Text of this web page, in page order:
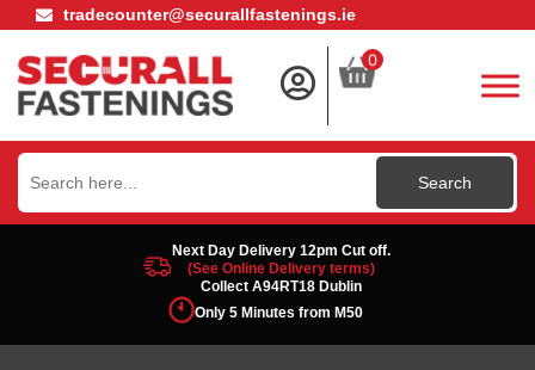
tradecounter@securallfastenings.ie
0
Search
for:
Next Day Delivery 12pm Cut off.
(See Online Delivery terms)
Collect A94RT18 Dublin
Only 5 Minutes from M50